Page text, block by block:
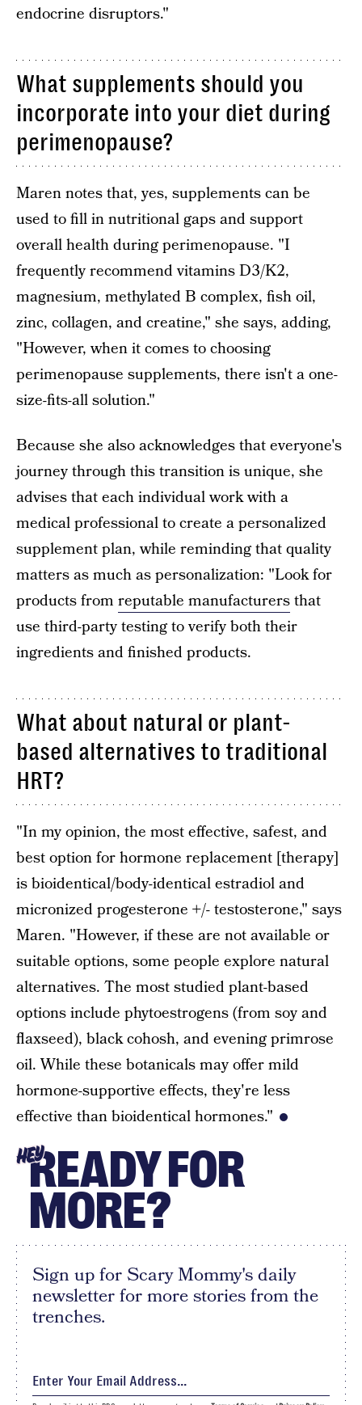
endocrine disruptors."
What supplements should you
incorporate into your diet during
perimenopause?
Maren notes that, yes, supplements can be
used to fill in nutritional gaps and support
overall health during perimenopause. "I
frequently recommend vitamins D3/K2,
magnesium, methylated B complex, fish oil,
zinc, collagen, and creatine," she says, adding,
"However, when it comes to choosing
perimenopause supplements, there isn't a one-
size-fits-all solution."
Because she also acknowledges that everyone's
journey through this transition is unique, she
advises that each individual work with a
medical professional to create a personalized
supplement plan, while reminding that quality
matters as much as personalization: "Look for
products from reputable manufacturersthat
use third-party testing to verify both their
ingredients and finished products.
What about natural or plant-
based alternatives to traditional
HRT?
"In my opinion, the most effective, safest, and
best option for hormone replacement [therapy]
is bioidentical/body-identical estradiol and
micronized progesterone +/- testosterone," says
Maren. "However, if these are not available or
suitable options, some people explore natural
alternatives. The most studied plant-based
options include phytoestrogens (from soy and
flaxseed), black cohosh, and evening primrose
oil. While these botanicals may offer mild
hormone-supportive effects, they're less
effective than bioidentical hormones."
HEYREADY FOR
MORE?
Sign up for Scary Mommy's daily
newsletter for more stories from the
trenches.